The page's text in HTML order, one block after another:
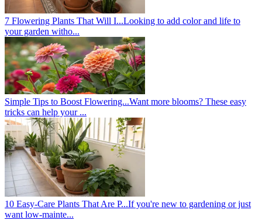
7 Flowering Plants That Will I...Looking to add color and life to
your garden witho...
Simple Tips to Boost Flowering...Want more blooms? These easy
tricks can help your ...
10 Easy-Care Plants That Are P...If you're new to gardening or just
want low-mainte...